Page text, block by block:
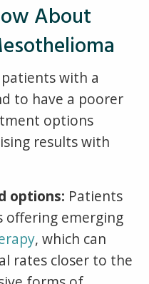
About
with a
to have a poorer
options
results with
options: Patients
offering emerging
, which can
rates closer to the